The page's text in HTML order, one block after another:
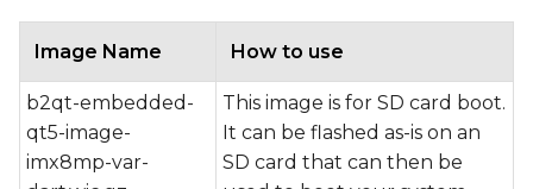
Image Name How to use
b2qt-embedded-
qt5-image-
imx8mp-var-
This image is for SD card boot.
It can be flashed as-is on an
SD card that can then be